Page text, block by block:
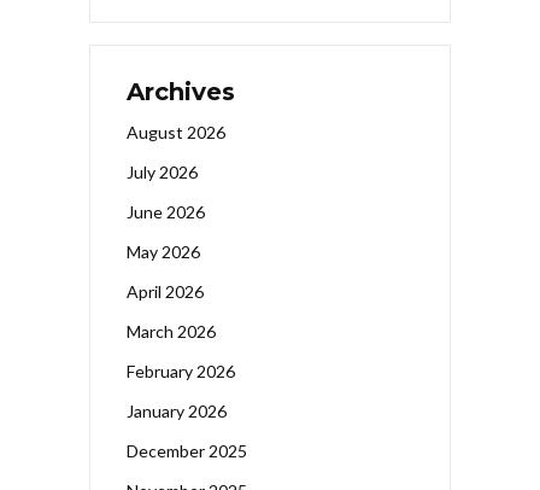
Archives
August 2026
July 2026
June 2026
May 2026
April 2026
March 2026
February 2026
January 2026
December 2025